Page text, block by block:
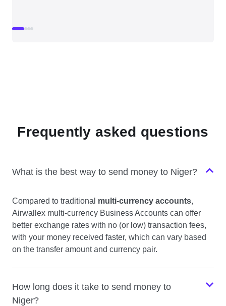
Frequently asked questions
What is the best way to send money to Niger?
Compared to traditional multi-currency accounts,
Airwallex multi-currency Business Accounts can offer
better exchange rates with no (or low) transaction fees,
with your money received faster, which can vary based
on the transfer amount and currency pair.
How long does it take to send money to
Niger?